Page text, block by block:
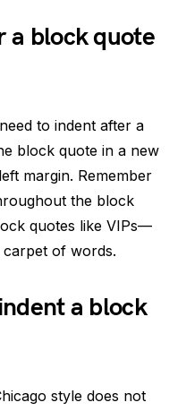
a block quote
to indent after a
block quote in a new
margin. Remember
the block
quotes like VIPs—
of words.
a block
style does not